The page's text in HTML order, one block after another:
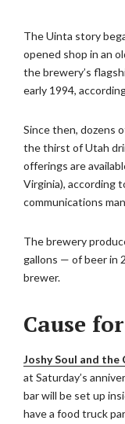
The Uinta story
opened shop in an
the brewery’s
early 1994,
Since then, dozens
the thirst of Utah
offerings are
Virginia), according
communications
The brewery
gallons — of beer in
brewer.
Cause
Joshy Soul and the
at Saturday’s
bar will be set up
have a food truck